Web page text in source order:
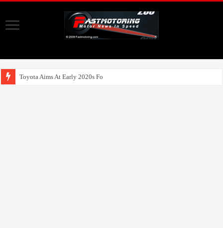
Toyota Aims At Early 2020s For Autonomou